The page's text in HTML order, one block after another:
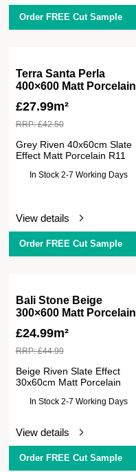
Order FREE Cut Sample
Terra Santa Perla
400×600 Matt Porcelain
£27.99m²
RRP:£42.50
Grey Riven 40x60cm Slate
Effect Matt Porcelain R11
In Stock 2-7 Working Days
View details
Order FREE Cut Sample
Bali Stone Beige
300×600 Matt Porcelain
£24.99m²
RRP:£44.99
Beige Riven Slate Effect
30x60cm Matt Porcelain
In Stock 2-7 Working Days
View details
Order FREE Cut Sample